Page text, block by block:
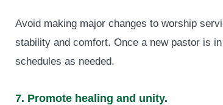
Avoid making major changes to worship
stability and comfort. Once a new pastor is
schedules as needed.
7. Promote healing and unity.